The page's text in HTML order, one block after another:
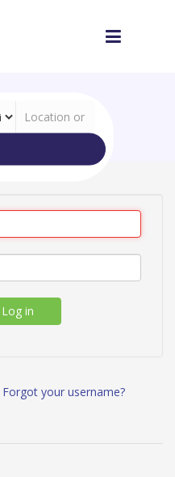
Log in
Forgot your username?